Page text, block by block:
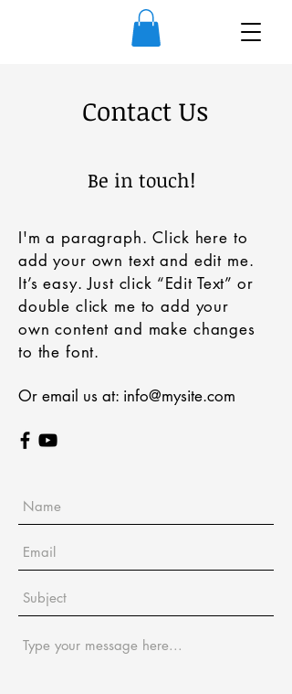
I'm a paragraph. Click here to
add your own text and edit me.
It’s easy. Just click “Edit Text” or
double click me to add your
own content and make changes
to the font.
Or email us at: info@mysite.com
Contact Us
Be in touch!